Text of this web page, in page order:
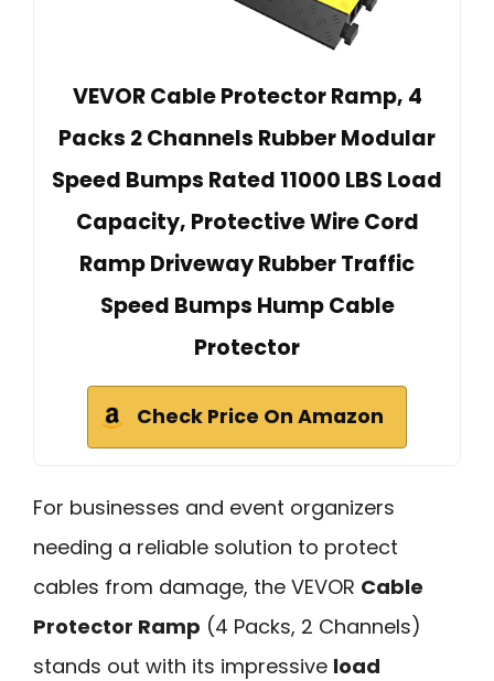
VEVOR Cable Protector Ramp, 4
Packs 2 Channels Rubber Modular
Speed Bumps Rated 11000 LBS Load
Capacity, Protective Wire Cord
Ramp Driveway Rubber Traffic
Speed Bumps Hump Cable
Protector
Check Price On Amazon
For businesses and event organizers
needing a reliable solution to protect
cables from damage, the VEVOR Cable
Protector Ramp (4 Packs, 2 Channels)
stands out with its impressive load